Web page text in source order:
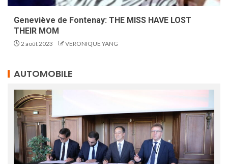
Geneviève de Fontenay: THE MISS HAVE LOST
THEIR MOM
2 août 2023 VERONIQUE YANG
AUTOMOBILE